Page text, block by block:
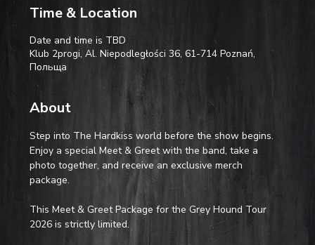
Time & Location
Date and time is TBD
Klub 2progi, Al. Niepodległości 36, 61-714 Poznań,
Польща
About
Step into The Hardkiss world before the show begins.
Enjoy a special Meet & Greet with the band, take a
photo together, and receive an exclusive merch
package.
This Meet & Greet Package for the Grey Hound Tour
2026 is strictly limited.